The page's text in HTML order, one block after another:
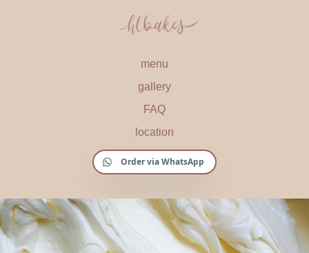
menu
gallery
FAQ
location
Order via WhatsApp